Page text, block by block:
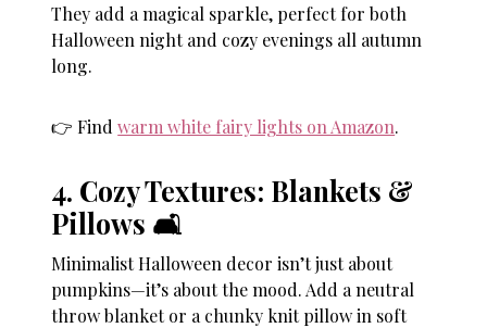
They add a magical sparkle, perfect for both
Halloween night and cozy evenings all autumn
long.
👉 Findwarm white fairy lights on Amazon.
4. Cozy Textures: Blankets &
Pillows 🛋
Minimalist Halloween decor isn’t just about
pumpkins—it’s about the mood. Add a neutral
throw blanket or a chunky knit pillow in soft